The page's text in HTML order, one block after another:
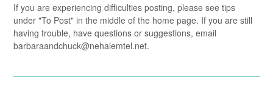
If you are experiencing difficulties posting, please see tips
under "To Post" in the middle of the home page. If you are still
having trouble, have questions or suggestions, email
barbaraandchuck@nehalemtel.net.